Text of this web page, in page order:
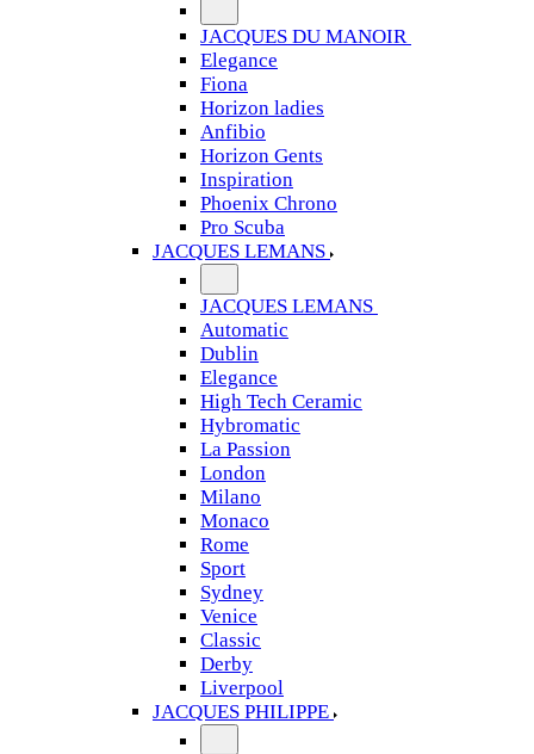
JACQUES DU MANOIR
Elegance
Fiona
Horizon ladies
Anfibio
Horizon Gents
Inspiration
Phoenix Chrono
Pro Scuba
JACQUES LEMANS
JACQUES LEMANS
Automatic
Dublin
Elegance
High Tech Ceramic
Hybromatic
La Passion
London
Milano
Monaco
Rome
Sport
Sydney
Venice
Classic
Derby
Liverpool
JACQUES PHILIPPE